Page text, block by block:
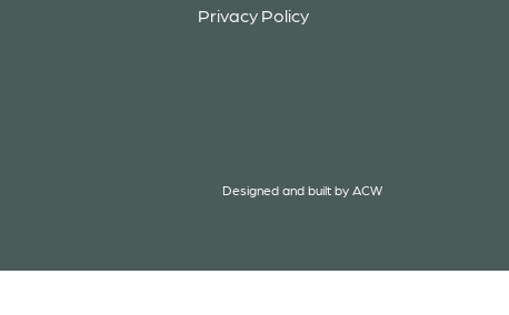
Privacy Policy
Designed and built by ACW